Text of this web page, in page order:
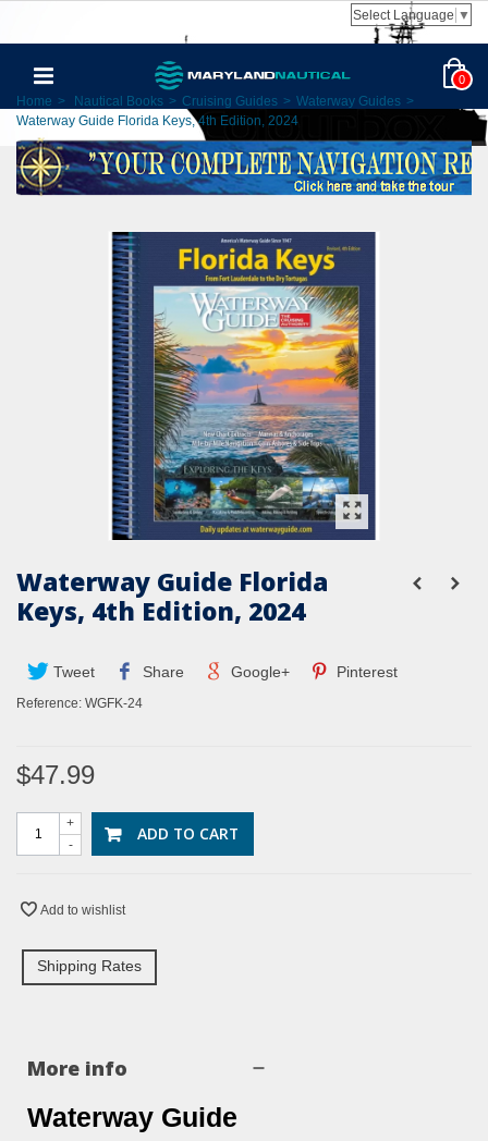
Select Language ▼
0
Home > Nautical Books > Cruising Guides > Waterway Guides >
Waterway Guide Florida Keys, 4th Edition, 2024
Waterway Guide Florida
Keys, 4th Edition, 2024
Tweet Share Google+ Pinterest
Reference: WGFK-24
$47.99
-
+ ADD TO CART
Add to wishlist
Shipping Rates
More info
Waterway Guide